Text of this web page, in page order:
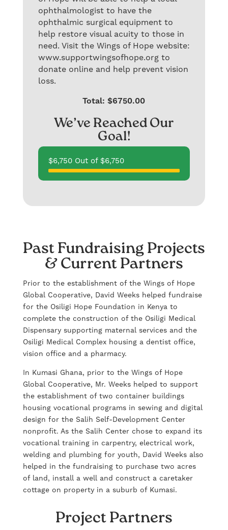
ophthalmologist to have the
ophthalmic surgical equipment to
help restore visual acuity to those in
need. Visit the Wings of Hope website:
www.supportwingsofhope.org to
donate online and help prevent vision
loss.
Total: $6750.00
We’ve Reached Our
Goal!
$6,750 Out of $6,750
Past Fundraising Projects
& Current Partners
Prior to the establishment of the Wings of Hope
Global Cooperative, David Weeks helped fundraise
for the Osiligi Hope Foundation in Kenya to
complete the construction of the Osiligi Medical
Dispensary supporting maternal services and the
Osiligi Medical Complex housing a dentist office,
vision office and a pharmacy.
In Kumasi Ghana, prior to the Wings of Hope
Global Cooperative, Mr. Weeks helped to support
the establishment of two container buildings
housing vocational programs in sewing and digital
design for the Salih Self-Development Center
nonprofit. As the Salih Center chose to expand its
vocational training in carpentry, electrical work,
welding and plumbing for youth, David Weeks also
helped in the fundraising to purchase two acres
of land, install a well and construct a caretaker
cottage on property in a suburb of Kumasi.
Project Partners